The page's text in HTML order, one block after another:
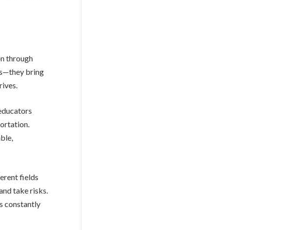
through
bring
fields
take risks.
constantly